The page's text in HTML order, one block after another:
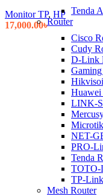
Tenda
Router
Cisco
Cudy
D-Link
Huawei
LINK-
NET-
PRO-
Tenda
TOTO-
TP-
Mesh Router
Monitor TP, HP
17,000.00৳